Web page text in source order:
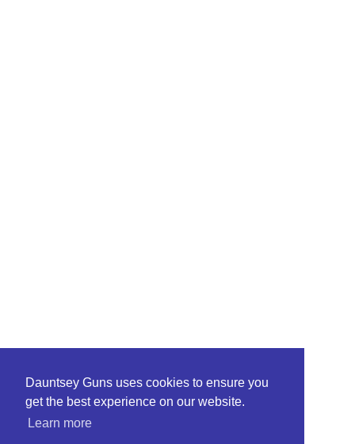
Dauntsey Guns uses cookies to ensure you
get the best experience on our website.
Learn more